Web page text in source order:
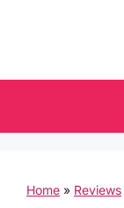
Home » Reviews